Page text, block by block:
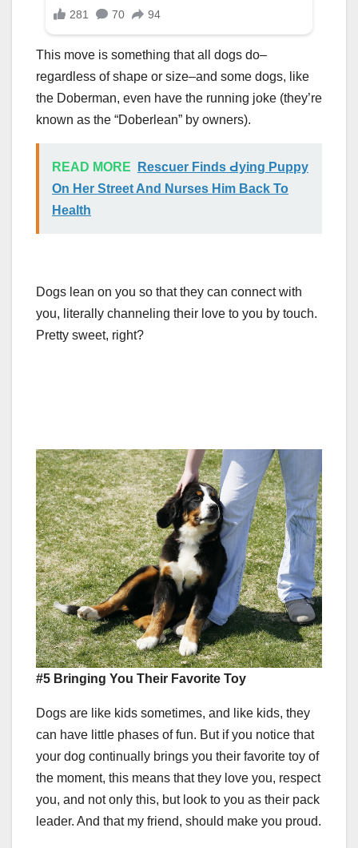
This move is something that all dogs do–
regardless of shape or size–and some dogs, like
the Doberman, even have the running joke (they’re
known as the “Doberlean” by owners).
READ MORE
Rescuer Finds Ԁying Puppy
On Her Street And Nurses Him Back To
Health
Dogs lean on you so that they can connect with
you, literally channeling their love to you by touch.
Pretty sweet, right?
#5 Bringing You Their Favorite Toy
Dogs are like kids sometimes, and like kids, they
can have little phases of fun. But if you notice that
your dog continually brings you their favorite toy of
the moment, this means that they love you, respect
you, and not only this, but look to you as their pack
leader. And that my friend, should make you proud.